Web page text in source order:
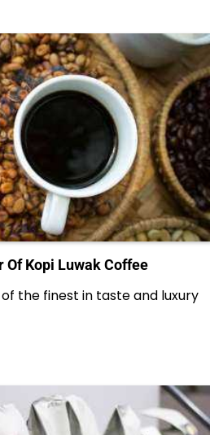
Of Kopi Luwak Coffee
the finest in taste and luxury